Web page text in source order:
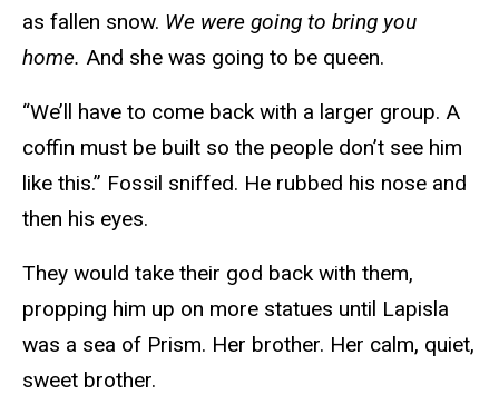
as fallen snow. We were going to bring you
home. And she was going to be queen.
“We’ll have to come back with a larger group. A
coffin must be built so the people don’t see him
like this.” Fossil sniffed. He rubbed his nose and
then his eyes.
They would take their god back with them,
propping him up on more statues until Lapisla
was a sea of Prism. Her brother. Her calm, quiet,
sweet brother.